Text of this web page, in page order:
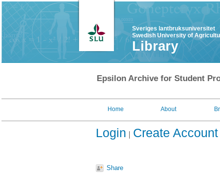
Sveriges lantbruksuniversitet
Swedish University of
Library
Epsilon Archive for Student
Home About
Login Create Account
Share